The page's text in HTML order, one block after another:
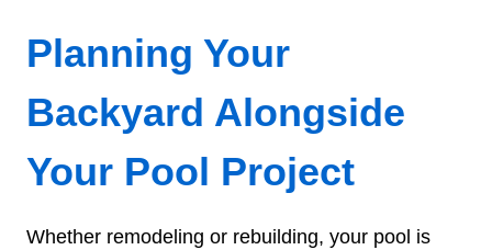
Planning Your
Backyard Alongside
Your Pool Project
Whether remodeling or rebuilding, your pool is